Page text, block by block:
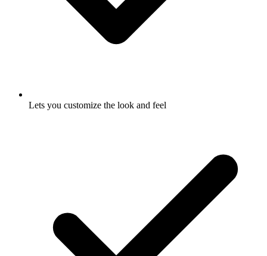
Lets you customize the look and feel